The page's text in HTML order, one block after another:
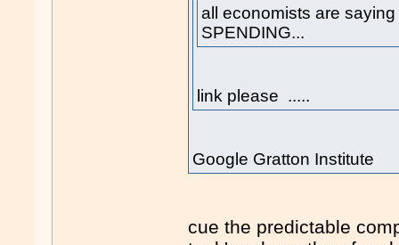
all economists are
SPENDING...
link please .....
Google Gratton Institute
cue the predictable